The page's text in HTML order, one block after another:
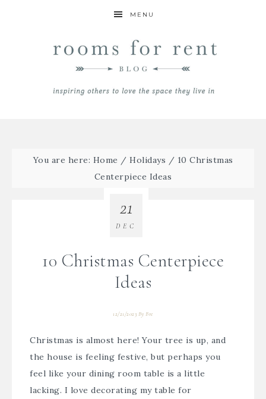
MENU
You are here: Home / Holidays / 10 Christmas
Centerpiece Ideas
10 Christmas Centerpiece
Ideas
12/21/2023 ByBre
21
DEC
Christmas is almost here! Your tree is up, and
the house is feeling festive, but perhaps you
feel like your dining room table is a little
lacking. I love decorating my table for